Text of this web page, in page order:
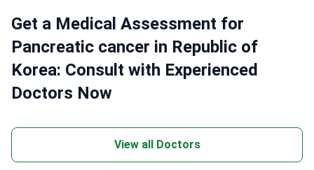
Get a Medical Assessment for
Pancreatic cancer in Republic of
Korea: Consult with Experienced
Doctors Now
View all Doctors